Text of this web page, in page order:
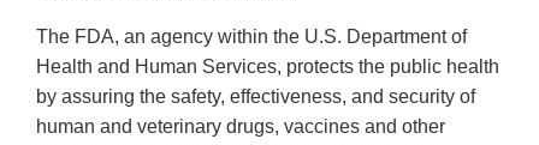
The FDA, an agency within the U.S. Department of
Health and Human Services, protects the public health
by assuring the safety, effectiveness, and security of
human and veterinary drugs, vaccines and other